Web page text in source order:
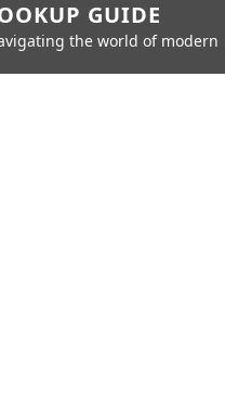
GUIDE
the world of modern